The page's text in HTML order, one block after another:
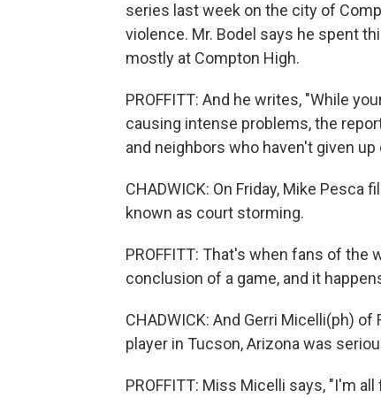
series last week on the city of
violence. Mr. Bodel says he spent
mostly at Compton High.
PROFFITT: And he writes, "While
causing intense problems, the
and neighbors who haven't given
CHADWICK: On Friday, Mike
known as court storming.
PROFFITT: That's when fans of
conclusion of a game, and it
CHADWICK: And Gerri Micelli(ph)
player in Tucson, Arizona was
PROFFITT: Miss Micelli says, "I'm